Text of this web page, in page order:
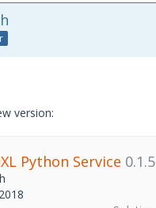
version:
Python Service 0.1.5